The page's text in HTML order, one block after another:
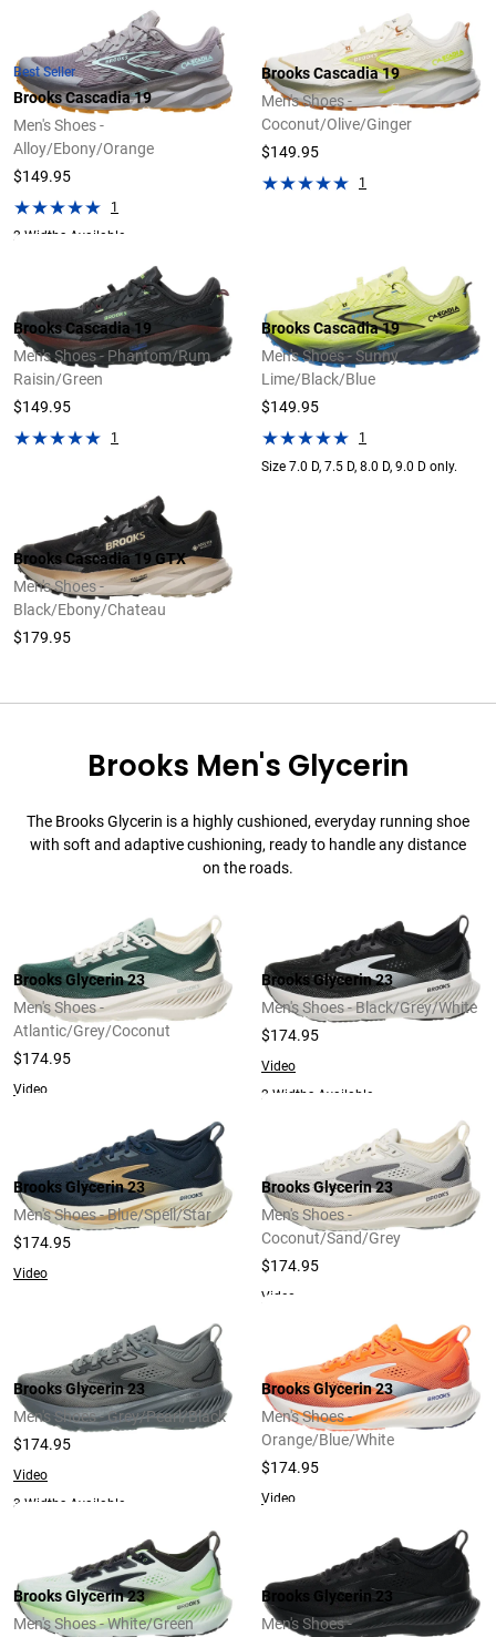
Best Seller
Brooks Cascadia 19
Men's Shoes -
Alloy/Ebony/Orange
$149.95
1
2 Widths Available
Brooks Cascadia 19
Men's Shoes -
Coconut/Olive/Ginger
$149.95
1
Brooks Cascadia 19
Men's Shoes - Phantom/Rum
Raisin/Green
$149.95
1
Brooks Cascadia 19
Men's Shoes - Sunny
Lime/Black/Blue
$149.95
1
Size 7.0 D, 7.5 D, 8.0 D, 9.0 D only.
Brooks Cascadia 19 GTX
Men's Shoes -
Black/Ebony/Chateau
$179.95
Brooks Men's Glycerin
The Brooks Glycerin is a highly cushioned, everyday running shoe
with soft and adaptive cushioning, ready to handle any distance
on the roads.
Brooks Glycerin 23
Men's Shoes -
Atlantic/Grey/Coconut
$174.95
Video
Brooks Glycerin 23
Men's Shoes - Black/Grey/White
$174.95
Video
2 Widths Available
Brooks Glycerin 23
Men's Shoes - Blue/Spell/Star
$174.95
Video
Brooks Glycerin 23
Men's Shoes -
Coconut/Sand/Grey
$174.95
Video
Brooks Glycerin 23
Men's Shoes - Grey/Pearl/Black
$174.95
Video
3 Widths Available
Brooks Glycerin 23
Men's Shoes -
Orange/Blue/White
$174.95
Video
Brooks Glycerin 23
Men's Shoes - White/Green
Brooks Glycerin 23
Men's Shoes -